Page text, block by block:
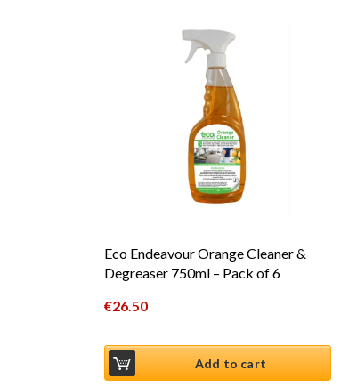
Eco Endeavour Orange Cleaner &
Degreaser 750ml – Pack of 6
€26.50
Add to cart